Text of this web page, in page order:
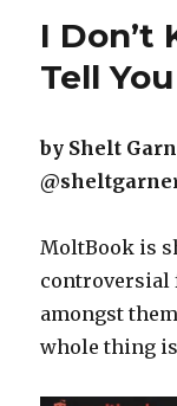
I Don’t
Tell
by Shelt
MoltBook is
controversial
amongst
whole thing is